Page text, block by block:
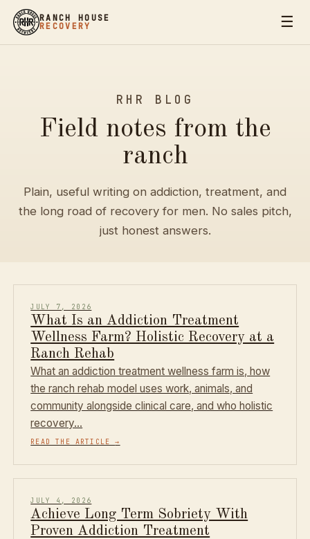
RANCH HOUSE
RECOVERY
☰
RHR BLOG
Field notes from the
ranch
Plain, useful writing on addiction, treatment, and
the long road of recovery for men. No sales pitch,
just honest answers.
JULY 7, 2026
What Is an Addiction Treatment
Wellness Farm? Holistic Recovery at a
Ranch Rehab
What an addiction treatment wellness farm is, how
the ranch rehab model uses work, animals, and
community alongside clinical care, and who holistic
recovery…
READ THE ARTICLE→
JULY 4, 2026
Achieve Long Term Sobriety With
Proven Addiction Treatment